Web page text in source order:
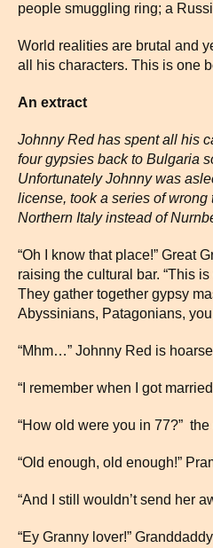
people smuggling ring; a
World realities are brutal and
all his characters. This is one
An extract
Johnny Red has spent all his
four gypsies back to Bulgaria
Unfortunately Johnny was
license, took a series of
Northern Italy instead of
“Oh I know that place!” Great
raising the cultural bar. “This
They gather together gypsy
Abyssinians, Patagonians,
“Mhm…” Johnny Red is
“I remember when I got
“How old were you in 77?”
“Old enough, old enough!”
“And I still wouldn’t send her
“Ey Granny lover!”